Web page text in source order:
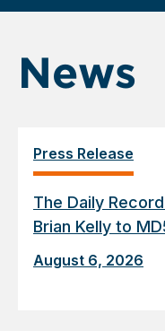
News
Press Release
The Daily
Brian Kelly to
August 6, 2026